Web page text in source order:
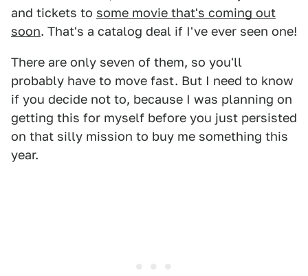
and tickets to some movie that's coming out
soon. That's a catalog deal if I've ever seen one!
There are only seven of them, so you'll
probably have to move fast. But I need to know
if you decide not to, because I was planning on
getting this for myself before you just persisted
on that silly mission to buy me something this
year.